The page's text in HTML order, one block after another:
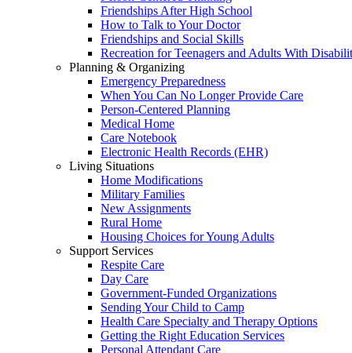
Friendships After High School
How to Talk to Your Doctor
Friendships and Social Skills
Recreation for Teenagers and Adults With
Planning & Organizing
Emergency Preparedness
When You Can No Longer Provide Care
Person-Centered Planning
Medical Home
Care Notebook
Electronic Health Records (EHR)
Living Situations
Home Modifications
Military Families
New Assignments
Rural Home
Housing Choices for Young Adults
Support Services
Respite Care
Day Care
Government-Funded Organizations
Sending Your Child to Camp
Health Care Specialty and Therapy Options
Getting the Right Education Services
Personal Attendant Care